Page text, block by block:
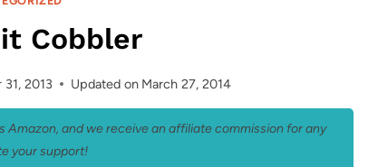
Cobbler
2013 Updated on March 27, 2014
and we receive an affiliate commission for any
your support!